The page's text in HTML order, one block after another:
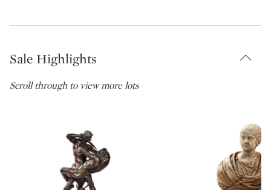
Sale Highlights
Scroll through to view more lots